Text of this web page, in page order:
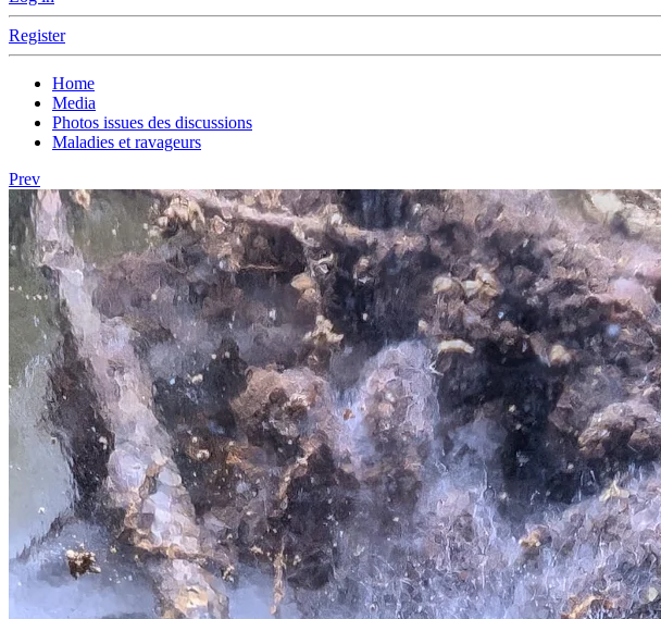
Register
Home
Media
Photos issues des discussions
Maladies et ravageurs
Prev